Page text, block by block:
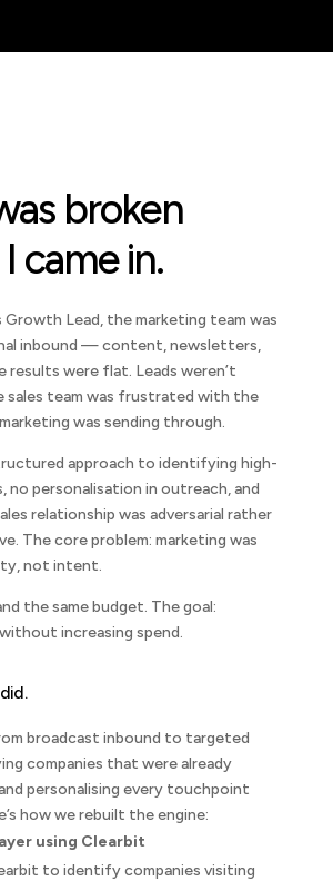
broken
came in.
Growth Lead, the marketing team was
inbound — content, newsletters,
results were flat. Leads weren’t
sales team was frustrated with the
was sending through.
approach to identifying high-
personalisation in outreach, and
relationship was adversarial rather
The core problem: marketing was
not intent.
the same budget. The goal:
increasing spend.
broadcast inbound to targeted
companies that were already
personalising every touchpoint
how we rebuilt the engine:
using Clearbit
to identify companies visiting